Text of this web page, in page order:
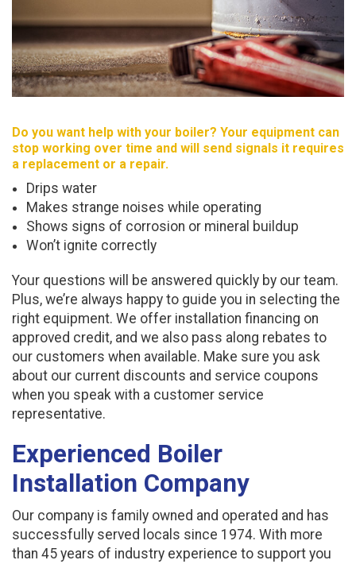
Do you want help with your boiler? Your equipment can
stop working over time and will send signals it requires
a replacement or a repair.
Drips water
Makes strange noises while operating
Shows signs of corrosion or mineral buildup
Won’t ignite correctly
Your questions will be answered quickly by our team.
Plus, we’re always happy to guide you in selecting the
right equipment. We offer installation financing on
approved credit, and we also pass along rebates to
our customers when available. Make sure you ask
about our current discounts and service coupons
when you speak with a customer service
representative.
Experienced Boiler
Installation Company
Our company is family owned and operated and has
successfully served locals since 1974. With more
than 45 years of industry experience to support you